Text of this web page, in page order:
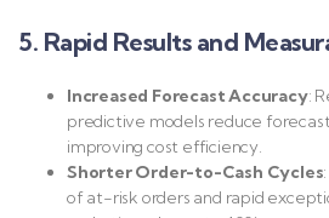
5. Rapid Results and
Increased Forecast Accuracy:
predictive models reduce
improving cost efficiency.
Shorter Order-to-Cash Cycles
of at-risk orders and rapid